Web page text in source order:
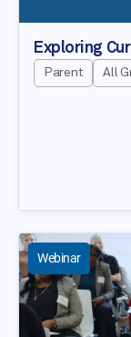
Exploring
Parent All
Webinar